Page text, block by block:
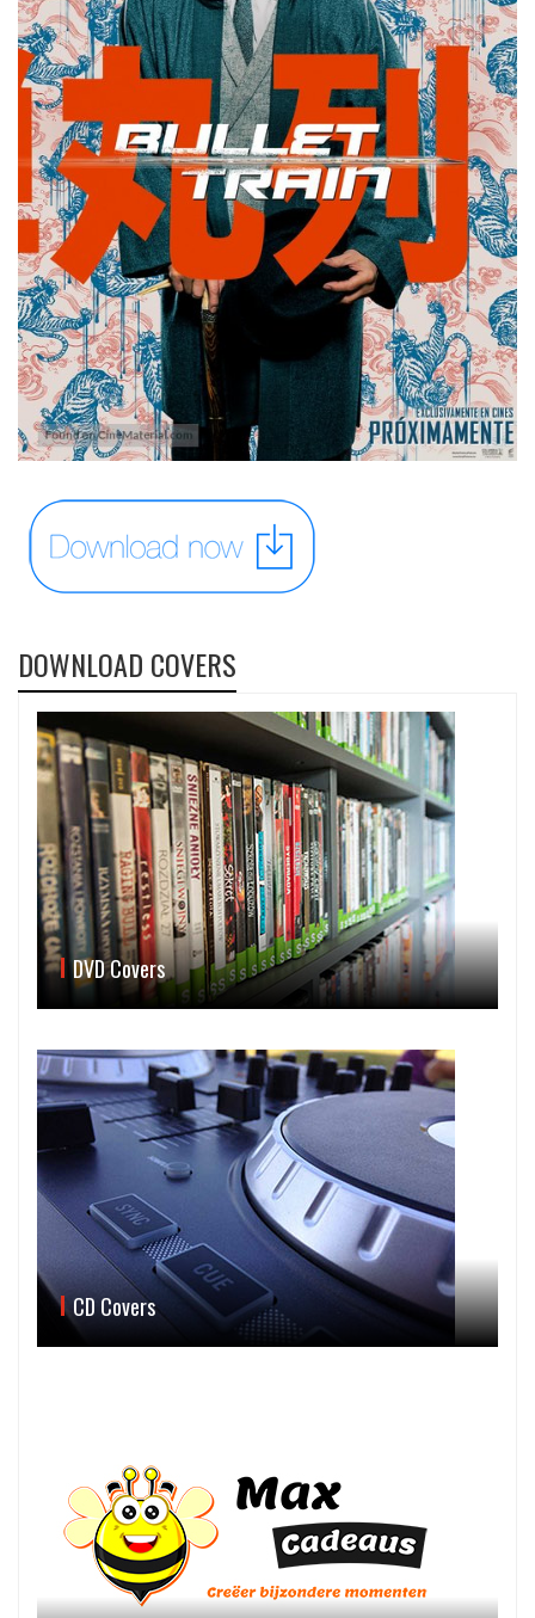
DOWNLOAD COVERS
DVD Covers
CD Covers